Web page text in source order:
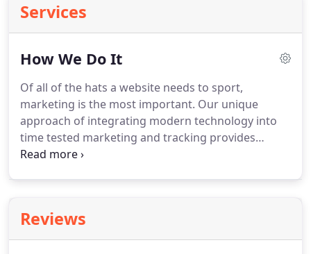
Services
How We Do It
Of all of the hats a website needs to sport,
marketing is the most important. Our unique
approach of integrating modern technology into
time tested marketing and tracking provides
customers with not only a passive marketing
Reviews